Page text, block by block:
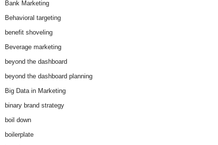
Bank Marketing
Behavioral targeting
benefit shoveling
Beverage marketing
beyond the dashboard
beyond the dashboard planning
Big Data in Marketing
binary brand strategy
boil down
boilerplate